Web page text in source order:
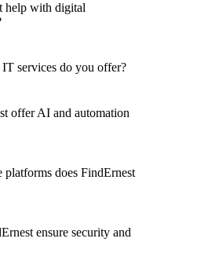
help with digital
services do you offer?
offer AI and automation
platforms does FindErnest
ensure security and